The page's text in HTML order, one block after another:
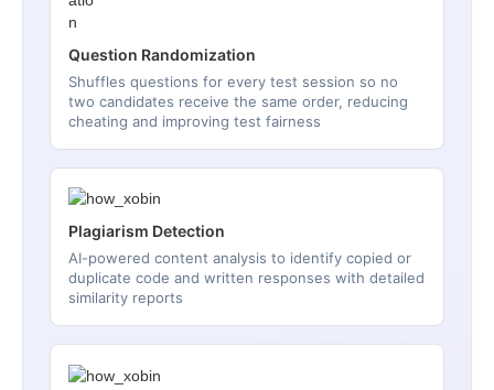
Question Randomization
Shuffles questions for every test session so no
two candidates receive the same order, reducing
cheating and improving test fairness
Plagiarism Detection
AI-powered content analysis to identify copied or
duplicate code and written responses with detailed
similarity reports